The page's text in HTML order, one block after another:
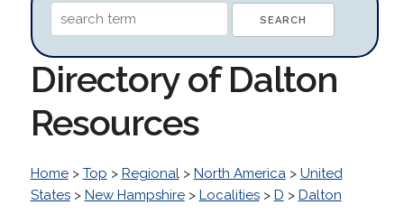
Directory of Dalton
Resources
Home> Top > Regional> North America> United
States> New Hampshire> Localities> D > Dalton